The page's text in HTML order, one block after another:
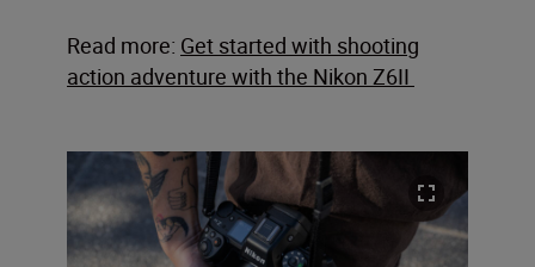
Read more: Get started with shooting
action adventure with the Nikon Z6II